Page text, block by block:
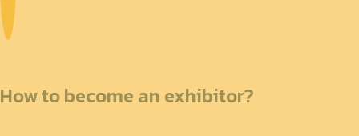
How to become an exhibitor?